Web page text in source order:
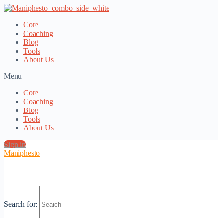
Core
Coaching
Blog
Tools
About Us
Menu
Core
Coaching
Blog
Tools
About Us
Sign in
Maniphesto
Search for: